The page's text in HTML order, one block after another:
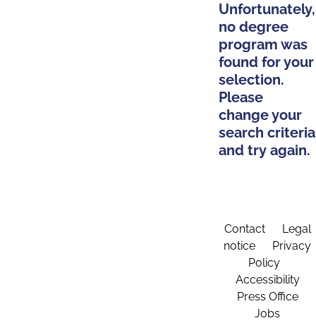
Unfortunately,
no degree
program was
found for your
selection.
Please
change your
search criteria
and try again.
Contact
Legal
notice
Privacy
Policy
Accessibility
Press Office
Jobs